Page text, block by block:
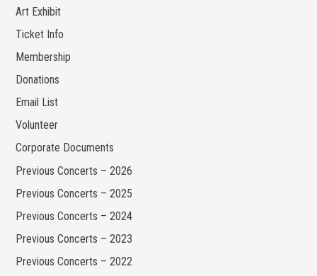
Art Exhibit
Ticket Info
Membership
Donations
Email List
Volunteer
Corporate Documents
Previous Concerts – 2026
Previous Concerts – 2025
Previous Concerts – 2024
Previous Concerts – 2023
Previous Concerts – 2022